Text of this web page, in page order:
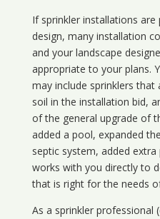
If sprinkler installations
design, many installation
and your landscape
appropriate to your plans.
may include sprinklers
soil in the installation bid,
of the general upgrade of
added a pool, expanded
septic system, added
works with you directly to
that is right for the needs
As a sprinkler professional